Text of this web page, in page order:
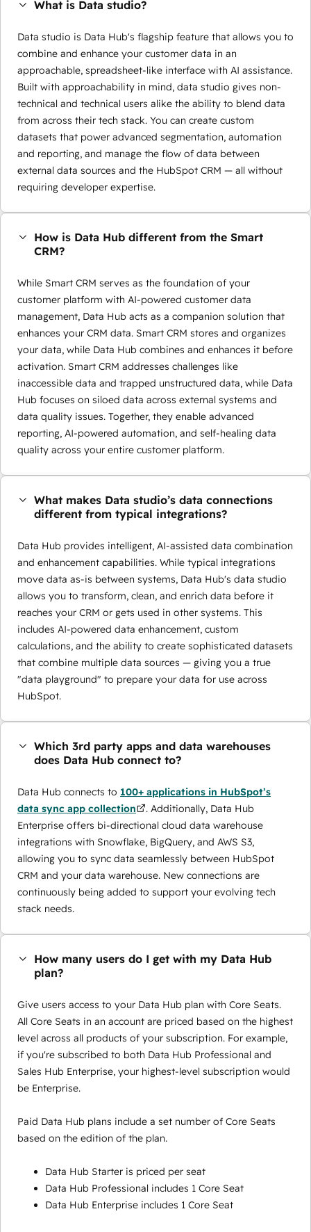
What is Data studio?
Data studio is Data Hub's flagship feature that allows you to
combine and enhance your customer data in an
approachable, spreadsheet-like interface with AI assistance.
Built with approachability in mind, data studio gives non-
technical and technical users alike the ability to blend data
from across their tech stack. You can create custom
datasets that power advanced segmentation, automation
and reporting, and manage the flow of data between
external data sources and the HubSpot CRM — all without
requiring developer expertise.
How is Data Hub different from the Smart
CRM?
While Smart CRM serves as the foundation of your
customer platform with AI-powered customer data
management, Data Hub acts as a companion solution that
enhances your CRM data. Smart CRM stores and organizes
your data, while Data Hub combines and enhances it before
activation. Smart CRM addresses challenges like
inaccessible data and trapped unstructured data, while Data
Hub focuses on siloed data across external systems and
data quality issues. Together, they enable advanced
reporting, AI-powered automation, and self-healing data
quality across your entire customer platform.
What makes Data studio’s data connections
different from typical integrations?
Data Hub provides intelligent, AI-assisted data combination
and enhancement capabilities. While typical integrations
move data as-is between systems, Data Hub's data studio
allows you to transform, clean, and enrich data before it
reaches your CRM or gets used in other systems. This
includes AI-powered data enhancement, custom
calculations, and the ability to create sophisticated datasets
that combine multiple data sources — giving you a true
"data playground" to prepare your data for use across
HubSpot.
Which 3rd party apps and data warehouses
does Data Hub connect to?
Data Hub connects to 100+ applications in HubSpot’s
data sync app collection
. Additionally, Data Hub
Enterprise offers bi-directional cloud data warehouse
integrations with Snowflake, BigQuery, and AWS S3,
allowing you to sync data seamlessly between HubSpot
CRM and your data warehouse. New connections are
continuously being added to support your evolving tech
stack needs.
How many users do I get with my Data Hub
plan?
Give users access to your Data Hub plan with Core Seats.
All Core Seats in an account are priced based on the highest
level across all products of your subscription. For example,
if you're subscribed to both Data Hub Professional and
Sales Hub Enterprise, your highest-level subscription would
be Enterprise.
Paid Data Hub plans include a set number of Core Seats
based on the edition of the plan.
Data Hub Starter is priced per seat
Data Hub Professional includes 1 Core Seat
Data Hub Enterprise includes 1 Core Seat